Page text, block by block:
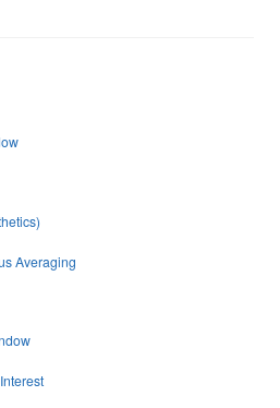
Averaging